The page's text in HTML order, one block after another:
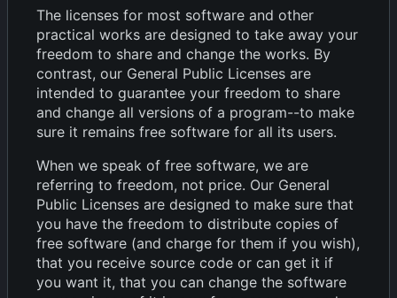
The licenses for most software and other
practical works are designed to take away your
freedom to share and change the works. By
contrast, our General Public Licenses are
intended to guarantee your freedom to share
and change all versions of a program--to make
sure it remains free software for all its users.
When we speak of free software, we are
referring to freedom, not price. Our General
Public Licenses are designed to make sure that
you have the freedom to distribute copies of
free software (and charge for them if you wish),
that you receive source code or can get it if
you want it, that you can change the software